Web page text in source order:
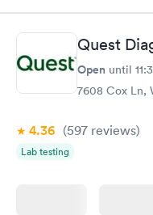
Book now
General Health
Blood Test
Vitamin Deficiency
Blood Test
Quest
Open until
7608 Cox Ln,
4.36 (597 reviews)
Lab testing